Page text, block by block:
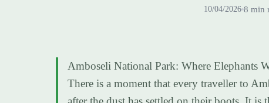
10/04/2026 8 min
Amboseli National Park: Where Elephants
There is a moment that every traveller to